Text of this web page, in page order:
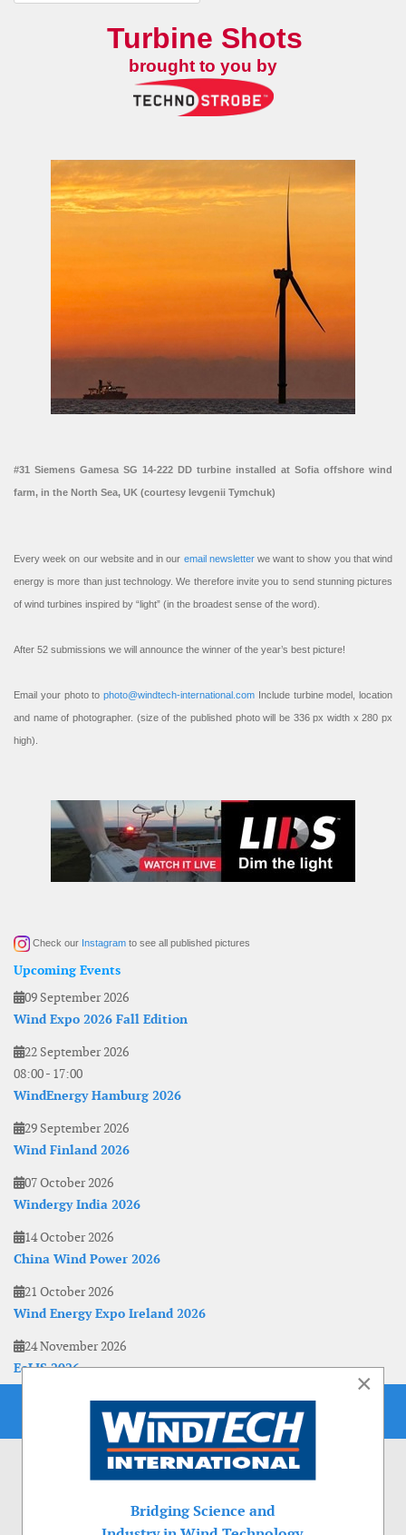
Turbine Shots
brought to you by
#31 Siemens Gamesa SG 14-222 DD turbine installed at Sofia offshore wind
farm, in the North Sea, UK (courtesy Ievgenii Tymchuk)
Every week on our website and in our email newsletterwe want to show you that wind
energy is more than just technology. We therefore invite you to send stunning pictures
of wind turbines inspired by “light” (in the broadest sense of the word).
After 52 submissions we will announce the winner of the year’s best picture!
Email your photo to photo@windtech-international.com Include turbine model, location
and name of photographer. (size of the published photo will be 336 px width x 280 px
high).
Check our Instagram to see all published pictures
Upcoming Events
09 September 2026
Wind Expo 2026 Fall Edition
22 September 2026
08:00- 17:00
WindEnergy Hamburg 2026
29 September 2026
Wind Finland 2026
07 October 2026
Windergy India 2026
14 October 2026
China Wind Power 2026
21 October 2026
Wind Energy Expo Ireland 2026
24 November 2026
EoLIS 2026
×
Bridging Science and